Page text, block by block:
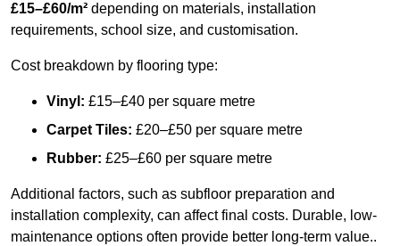
£15–£60/m² depending on materials, installation
requirements, school size, and customisation.
Cost breakdown by flooring type:
Vinyl: £15–£40 per square metre
Carpet Tiles: £20–£50 per square metre
Rubber: £25–£60 per square metre
Additional factors, such as subfloor preparation and
installation complexity, can affect final costs. Durable, low-
maintenance options often provide better long-term value..